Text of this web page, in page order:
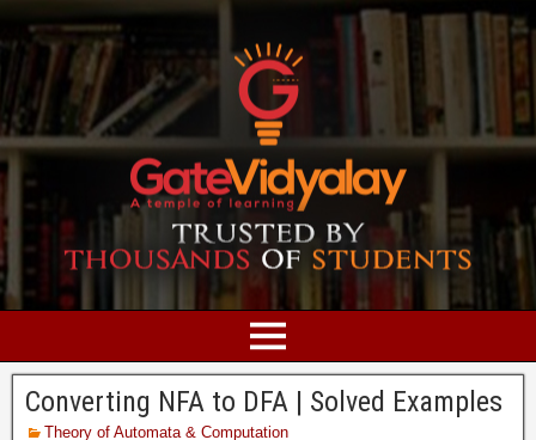
Converting NFA to DFA | Solved Examples
Theory of Automata & Computation